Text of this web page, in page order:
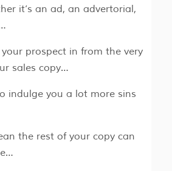
it’s an ad, an advertorial,
prospect in from the very
sales copy…
indulge you a lot more sins
the rest of your copy can